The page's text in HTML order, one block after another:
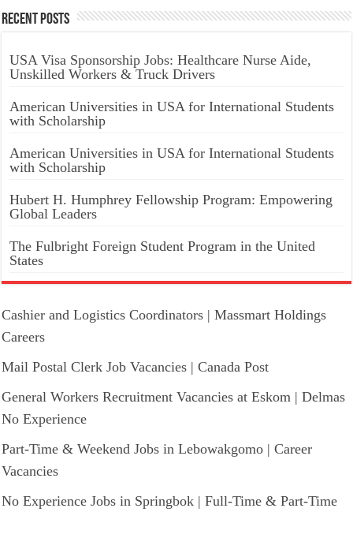
Recent Posts
USA Visa Sponsorship Jobs: Healthcare Nurse Aide,
Unskilled Workers & Truck Drivers
American Universities in USA for International Students
with Scholarship
American Universities in USA for International Students
with Scholarship
Hubert H. Humphrey Fellowship Program: Empowering
Global Leaders
The Fulbright Foreign Student Program in the United
States
Cashier and Logistics Coordinators | Massmart Holdings
Careers
Mail Postal Clerk Job Vacancies | Canada Post
General Workers Recruitment Vacancies at Eskom | Delmas
No Experience
Part-Time & Weekend Jobs in Lebowakgomo | Career
Vacancies
No Experience Jobs in Springbok | Full-Time & Part-Time